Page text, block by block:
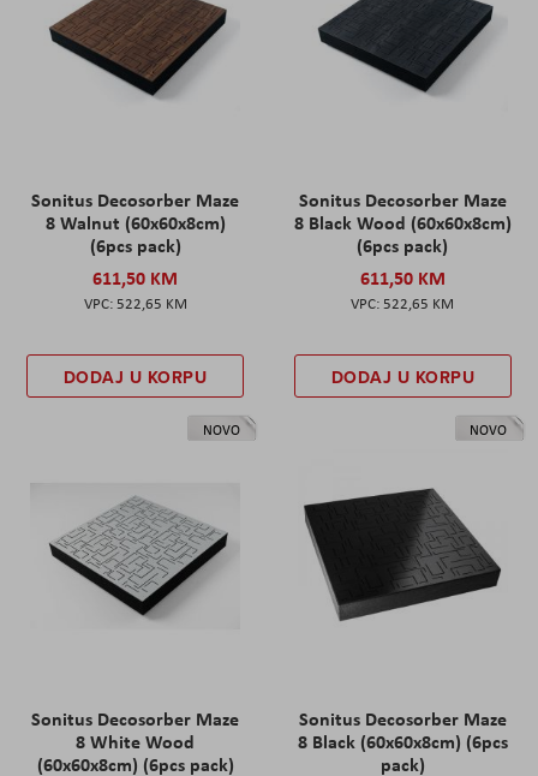
Sonitus Decosorber Maze
8 Walnut (60x60x8cm)
(6pcs pack)
611,50 KM
522,65 KM
DODAJ U KORPU
Sonitus Decosorber Maze
8 Black Wood (60x60x8cm)
(6pcs pack)
611,50 KM
522,65 KM
DODAJ U KORPU
NOVO
Sonitus Decosorber Maze
8 White Wood
(60x60x8cm) (6pcs pack)
NOVO
Sonitus Decosorber Maze
8 Black (60x60x8cm) (6pcs
pack)